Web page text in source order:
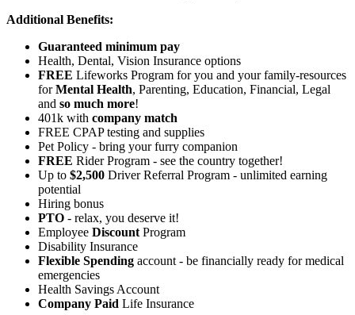
Additional Benefits:
Guaranteed minimum pay
Health, Dental, Vision Insurance options
FREE Lifeworks Program for you and your family-resources
forMental Health, Parenting, Education, Financial, Legal
and so much more!
401k with company match
FREE CPAP testing and supplies
Pet Policy - bring your furry companion
FREE Rider Program - see the country together!
Up to $2,500 Driver Referral Program - unlimited earning
potential
Hiring bonus
PTO - relax, you deserve it!
Employee Discount Program
Disability Insurance
Flexible Spending account - be financially ready for medical
emergencies
Health Savings Account
Company Paid Life Insurance